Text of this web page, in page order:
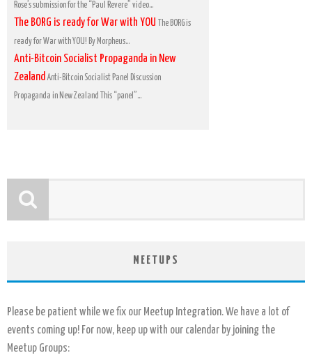
Rose’s submission for the “Paul Revere” video...
The BORG is ready for War with YOU
The BORG is
ready for War with YOU! By Morpheus...
Anti-Bitcoin Socialist Propaganda in New
ZealandAnti-Bitcoin Socialist Panel Discussion
Propaganda in New Zealand This “panel”...
MEETUPS
Please be patient while we fix our Meetup Integration. We have a lot of
events coming up! For now, keep up with our calendar by joining the
Meetup Groups: